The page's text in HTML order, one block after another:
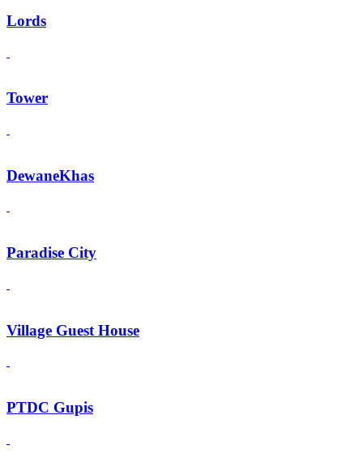
Lords
Tower
DewaneKhas
Paradise City
Village Guest House
PTDC Gupis